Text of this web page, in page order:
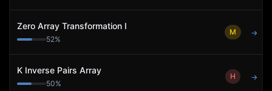
Zero Array Transformation I
52%
M →
K Inverse Pairs Array
50%
H →